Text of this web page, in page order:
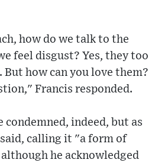
how do we talk to the
feel disgust? Yes, they too
But how can you love them?
Francis responded.
condemned, indeed, but as
calling it "a form of
he acknowledged